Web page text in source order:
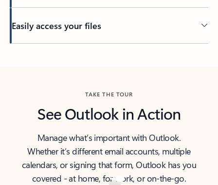
Easily access your files
TAKE THE TOUR
See Outlook in Action
Manage what’s important with Outlook.
Whether it’s different email accounts, multiple
calendars, or signing that form, Outlook has you
covered - at home, for work, or on-the-go.